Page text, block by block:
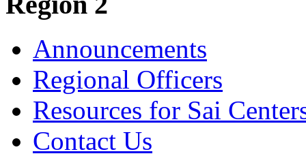
Announcements
Regional Officers
Resources for Sai
Contact Us